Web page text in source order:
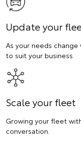
Update your
As your needs
to suit your business.
Scale your fleet
Growing your fleet
conversation.